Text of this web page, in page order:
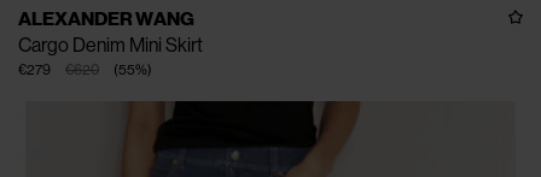
ALEXANDER WANG
Cargo Denim Mini Skirt
€620
€279 (55%)